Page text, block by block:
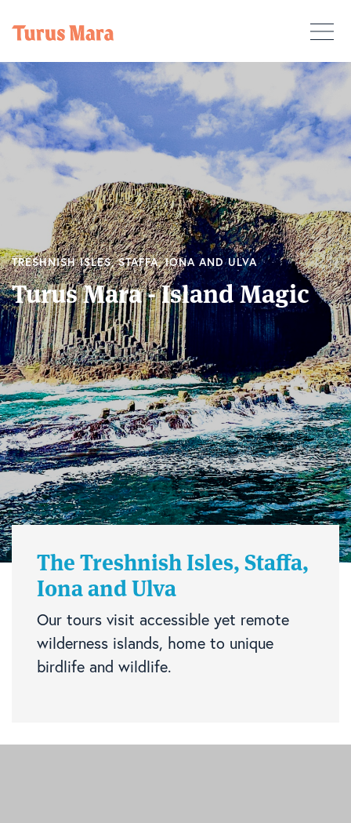
TRESHNISH ISLES, STAFFA, IONA AND ULVA
Turus Mara - Island Magic
The Treshnish Isles, Staffa,
Iona and Ulva
Our tours visit accessible yet remote
wilderness islands, home to unique
birdlife and wildlife.